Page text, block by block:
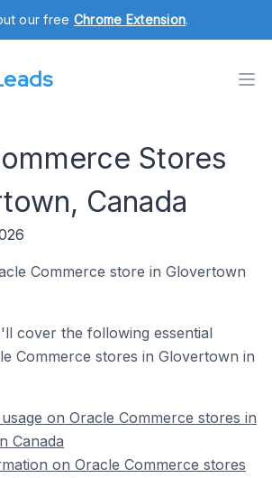
our free Chrome Extension.
Stores
Canada
Commerce store in Glovertown
cover the following essential
Commerce stores in Glovertown in
on Oracle Commerce stores in
Canada
on Oracle Commerce stores